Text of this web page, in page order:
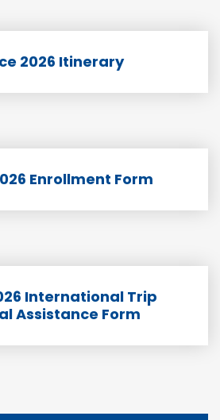
2026 Itinerary
Enrollment Form
International Trip
Assistance Form